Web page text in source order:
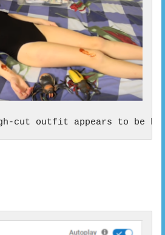
outfit appears to be